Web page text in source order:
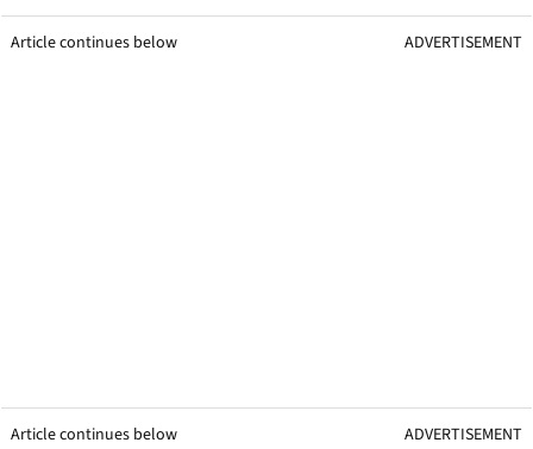
Article continues below ADVERTISEMENT
Article continues below ADVERTISEMENT